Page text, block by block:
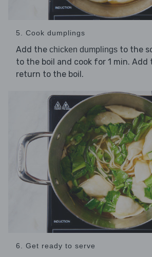
5. Cook dumplings
Add the chicken dumplings to the
to the boil and cook for 1 min. Add
return to the boil.
6. Get ready to serve